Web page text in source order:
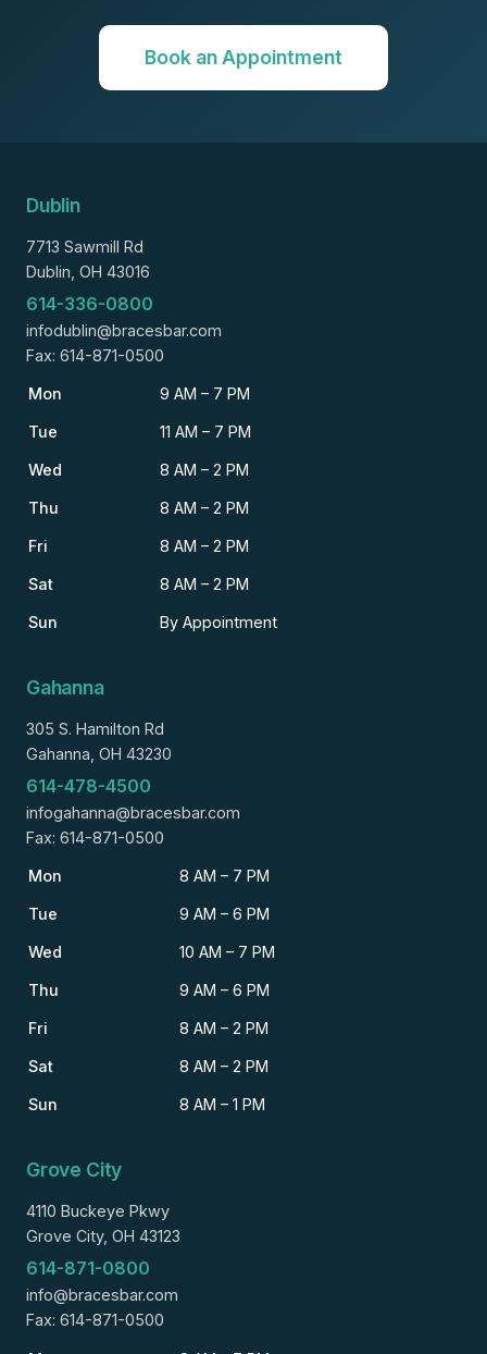
Book an Appointment
Dublin
7713 Sawmill Rd
Dublin, OH 43016
614-336-0800
infodublin@bracesbar.com
Fax: 614-871-0500
Mon 9 AM – 7 PM
Tue 11 AM – 7 PM
Wed 8 AM – 2 PM
Thu 8 AM – 2 PM
Fri 8 AM – 2 PM
Sat 8 AM – 2 PM
Sun By Appointment
Gahanna
305 S. Hamilton Rd
Gahanna, OH 43230
614-478-4500
infogahanna@bracesbar.com
Fax: 614-871-0500
Mon 8 AM – 7 PM
Tue 9 AM – 6 PM
Wed 10 AM – 7 PM
Thu 9 AM – 6 PM
Fri 8 AM – 2 PM
Sat 8 AM – 2 PM
Sun 8 AM – 1 PM
Grove City
4110 Buckeye Pkwy
Grove City, OH 43123
614-871-0800
info@bracesbar.com
Fax: 614-871-0500